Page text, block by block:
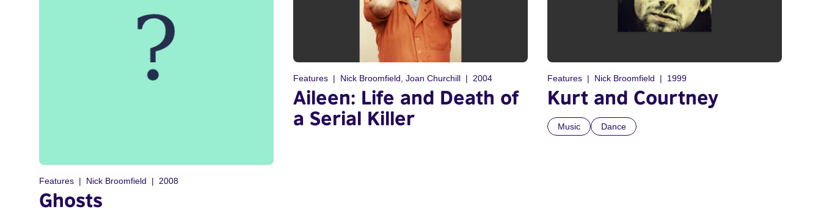
Features Nick Broomfield 2008
Ghosts
Features Nick Broomfield, Joan Churchill 2004
Aileen: Life and Death of
a Serial Killer
Features Nick Broomfield 1999
Kurt and Courtney
Music Dance